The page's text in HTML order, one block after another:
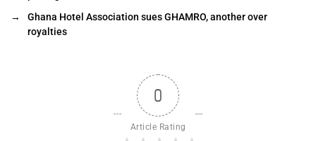
→
Ghana Hotel Association sues GHAMRO, another over
royalties
0
Article Rating